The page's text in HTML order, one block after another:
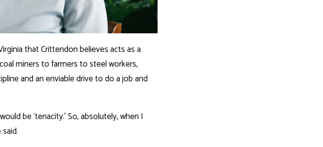
that Crittendon believes acts as a
miners to farmers to steel workers,
and an enviable drive to do a job and
be ‘tenacity.’ So, absolutely, when I